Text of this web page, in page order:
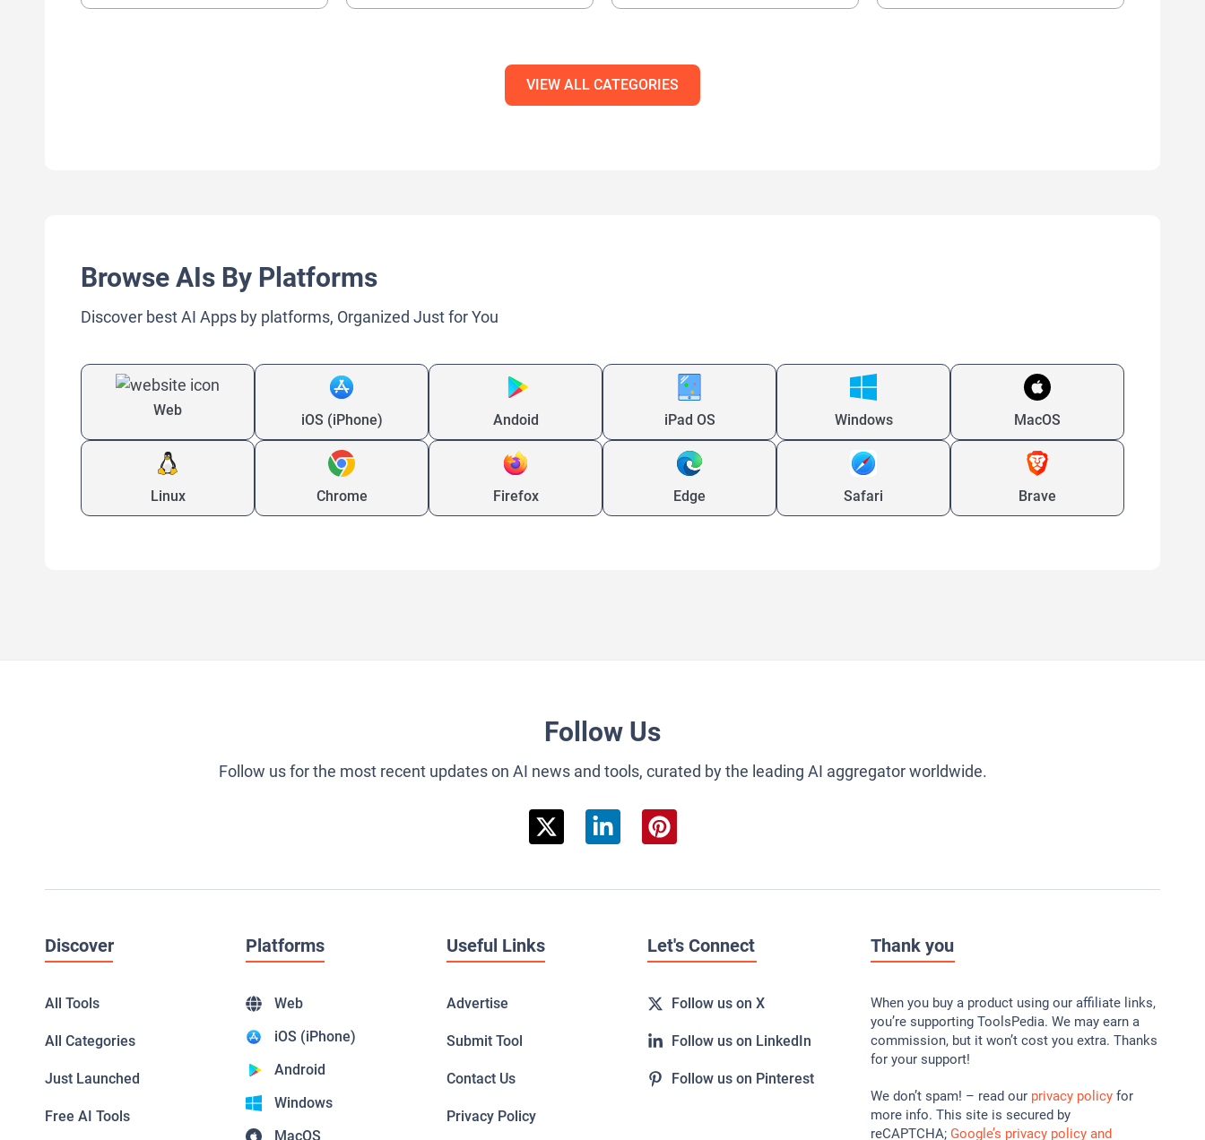
VIEW ALL CATEGORIES
Browse AIs By Platforms
Discover best AI Apps by platforms, Organized Just for You
Web
iOS (iPhone) Andoid iPad OS Windows MacOS
Linux Chrome Firefox Edge Safari Brave
Follow Us
Follow us for the most recent updates on AI news and tools, curated by the leading AI aggregator worldwide.
Discover
All Tools
All Categories
Just Launched
Free AI Tools
Platforms
Web
iOS (iPhone)
Android
Windows
MacOS
Useful Links
Advertise
Submit Tool
Contact Us
Privacy Policy
Let's Connect
Follow us on X
Follow us on LinkedIn
Follow us on Pinterest
Thank you
When you buy a product using our affiliate links,
you’re supporting ToolsPedia. We may earn a
commission, but it won’t cost you extra. Thanks
for your support!
We don’t spam! – read our privacy policyfor
more info. This site is secured by
reCAPTCHA; Google’s privacy policy and